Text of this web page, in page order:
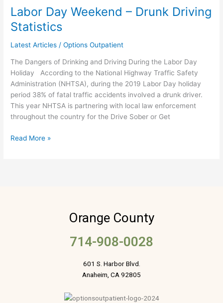
Labor Day Weekend – Drunk Driving
Statistics
Latest Articles /Options Outpatient
The Dangers of Drinking and Driving During the Labor Day
Holiday According to the National Highway Traffic Safety
Administration (NHTSA), during the 2019 Labor Day holiday
period 38% of fatal traffic accidents involved a drunk driver.
This year NHTSA is partnering with local law enforcement
throughout the country for the Drive Sober or Get
Labor
Day
Weekend
–
Driving
Statistics
Read More »
Orange County
714-908-0028
601 S. Harbor Blvd.
Anaheim, CA 92805